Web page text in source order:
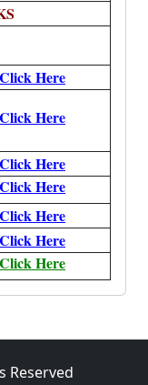
Click Here
Click Here
Click Here
Click Here
Click Here
Click Here
Click Here
Reserved